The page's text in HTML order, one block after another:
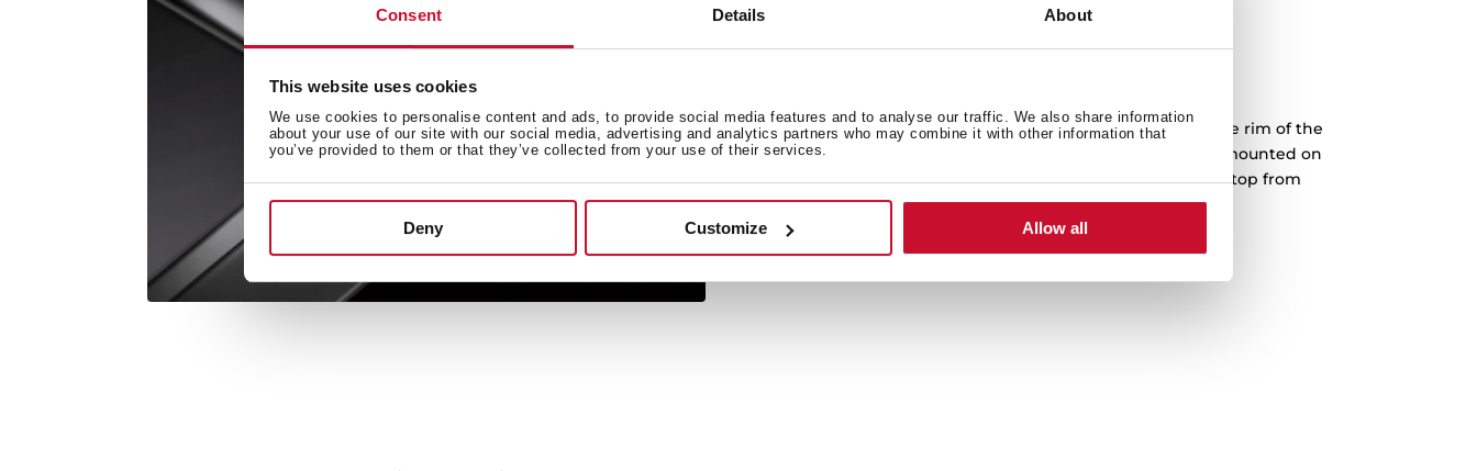
Consent Details About
This website uses cookies
We use cookies to personalise content and ads, to provide social media features and to analyse our traffic. We also share information
about your use of our site with our social media, advertising and analytics partners who may combine it with other information that
you’ve provided to them or that they’ve collected from your use of their services.
Deny Customize Allow all
Simply insert from above into a prepared cut-out, and the rim of the
sink sits on the work surface. Teka drop-in sinks can be mounted on
virtually any worktop. The sink is fastened to the worktop from
underneath, with no screws or bolts showing.